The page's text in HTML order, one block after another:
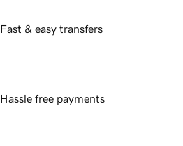
Fast & easy transfers
Hassle free payments